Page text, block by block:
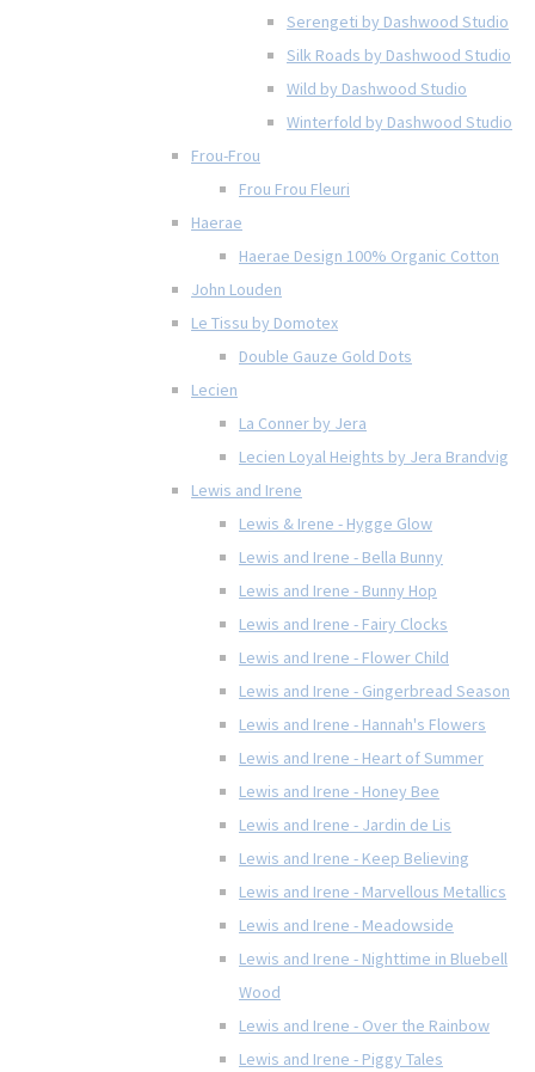
Serengeti by Dashwood Studio
Silk Roads by Dashwood Studio
Wild by Dashwood Studio
Winterfold by Dashwood Studio
Frou-Frou
Frou Frou Fleuri
Haerae
Haerae Design 100% Organic Cotton
John Louden
Le Tissu by Domotex
Double Gauze Gold Dots
Lecien
La Conner by Jera
Lecien Loyal Heights by Jera Brandvig
Lewis and Irene
Lewis & Irene - Hygge Glow
Lewis and Irene - Bella Bunny
Lewis and Irene - Bunny Hop
Lewis and Irene - Fairy Clocks
Lewis and Irene - Flower Child
Lewis and Irene - Gingerbread Season
Lewis and Irene - Hannah's Flowers
Lewis and Irene - Heart of Summer
Lewis and Irene - Honey Bee
Lewis and Irene - Jardin de Lis
Lewis and Irene - Keep Believing
Lewis and Irene - Marvellous Metallics
Lewis and Irene - Meadowside
Lewis and Irene - Nighttime in Bluebell
Wood
Lewis and Irene - Over the Rainbow
Lewis and Irene - Piggy Tales